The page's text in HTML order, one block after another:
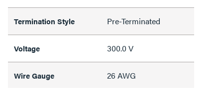
Termination Style Pre-Terminated
Voltage 300.0 V
Wire Gauge 26 AWG